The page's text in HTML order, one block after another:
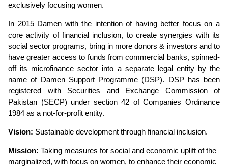
exclusively focusing women.
In 2015 Damen with the intention of having better focus on a
core activity of financial inclusion, to create synergies with its
social sector programs, bring in more donors & investors and to
have greater access to funds from commercial banks, spinned-
off its microfinance sector into a separate legal entity by the
name of Damen Support Programme (DSP). DSP has been
registered with Securities and Exchange Commission of
Pakistan (SECP) under section 42 of Companies Ordinance
1984 as a not-for-profit entity.
Vision: Sustainable development through financial inclusion.
Mission: Taking measures for social and economic uplift of the
marginalized, with focus on women, to enhance their economic